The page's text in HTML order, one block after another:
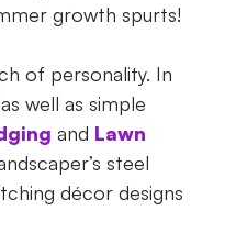
growth spurts!
of personality. In
well as simple
and Lawn
steel
décor designs